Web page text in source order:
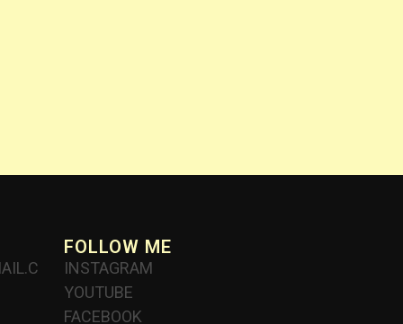
FOLLOW ME
INSTAGRAM
YOUTUBE
FACEBOOK